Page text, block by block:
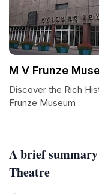
A brief
Theatre
M V Frunze
Discover the Rich
Frunze Museum